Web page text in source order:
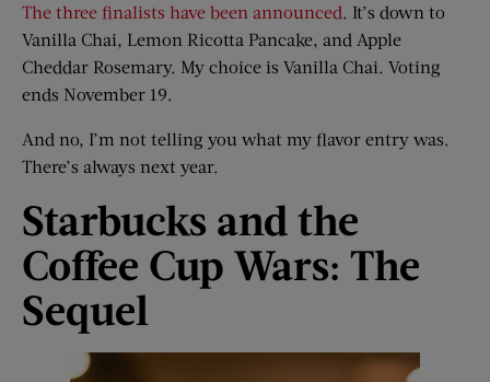
The three finalists have been announced. It’s down to
Vanilla Chai, Lemon Ricotta Pancake, and Apple
Cheddar Rosemary. My choice is Vanilla Chai. Voting
ends November 19.
And no, I’m not telling you what my flavor entry was.
There’s always next year.
Starbucks and the
Coffee Cup Wars: The
Sequel